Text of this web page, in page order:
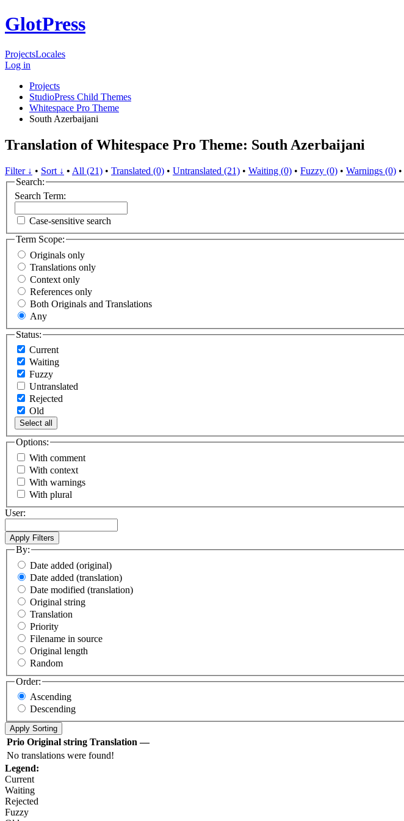
GlotPress
ProjectsLocales
Log in
Projects
StudioPress Child Themes
Whitespace Pro Theme
South Azerbaijani
Translation of Whitespace Pro Theme: South Azerbaijani
Filter ↓ • Sort ↓ • All (21) • Translated (0) • Untranslated (21) • Waiting (0) • Fuzzy (0) • Warnings (0) •
Search:
Search Term:
Case-sensitive search
Term Scope:
Originals only
Translations only
Context only
References only
Both Originals and Translations
Any
Status:
Current
Waiting
Fuzzy
Untranslated
Rejected
Old
Select all
Options:
With comment
With context
With warnings
With plural
User:
By:
Date added (original)
Date added (translation)
Date modified (translation)
Original string
Translation
Priority
Filename in source
Original length
Random
Order:
Ascending
Descending
Prio Original string Translation —
No translations were found!
Legend:
Current
Waiting
Rejected
Fuzzy